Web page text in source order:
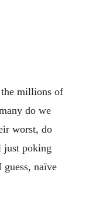
millions of
do we
worst, do
just poking
naïve